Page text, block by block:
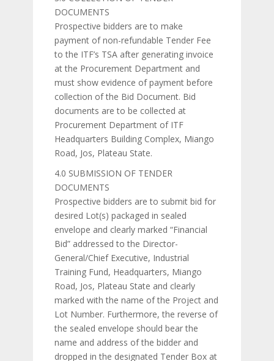
DOCUMENTS
Prospective bidders are to make
payment of non-refundable Tender Fee
to the ITF’s TSA after generating invoice
at the Procurement Department and
must show evidence of payment before
collection of the Bid Document. Bid
documents are to be collected at
Procurement Department of ITF
Headquarters Building Complex, Miango
Road, Jos, Plateau State.
4.0 SUBMISSION OF TENDER
DOCUMENTS
Prospective bidders are to submit bid for
desired Lot(s) packaged in sealed
envelope and clearly marked “Financial
Bid” addressed to the Director-
General/Chief Executive, Industrial
Training Fund, Headquarters, Miango
Road, Jos, Plateau State and clearly
marked with the name of the Project and
Lot Number. Furthermore, the reverse of
the sealed envelope should bear the
name and address of the bidder and
dropped in the designated Tender Box at